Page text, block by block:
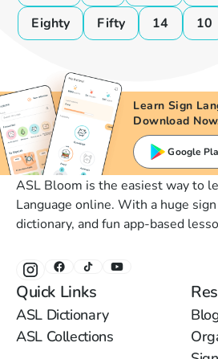
Eighty
Fifty 14 10
Learn Sign
Download
Google
ASL Bloom is the easiest way to
Language online. With a huge
dictionary, and fun app-based
Quick Links
ASL Dictionary
ASL Collections